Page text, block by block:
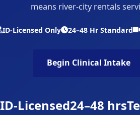
means river-city rentals
ID-Licensed Only 24–48 Hr Standard
Begin Clinical Intake
ID-Licensed24–48 hrs